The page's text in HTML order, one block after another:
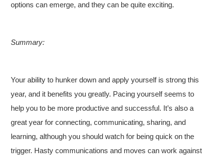
options can emerge, and they can be quite exciting.
Summary:
Your ability to hunker down and apply yourself is strong this
year, and it benefits you greatly. Pacing yourself seems to
help you to be more productive and successful. It’s also a
great year for connecting, communicating, sharing, and
learning, although you should watch for being quick on the
trigger. Hasty communications and moves can work against